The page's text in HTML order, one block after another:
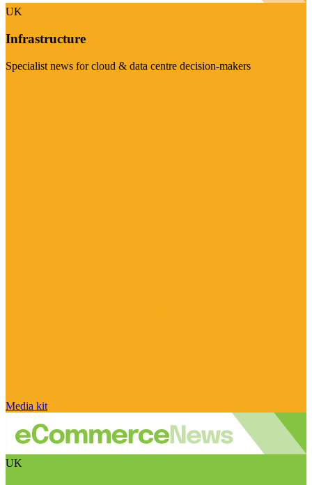
UK
Infrastructure
Specialist news for cloud & data centre decision-makers
Media kit
UK